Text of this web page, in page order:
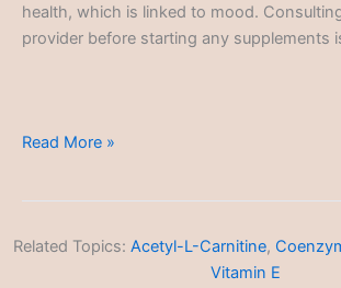
health, which is linked to mood.
provider before starting any supplements
Depression
Read More »
Related Topics: Acetyl-L-Carnitine,
Vitamin E